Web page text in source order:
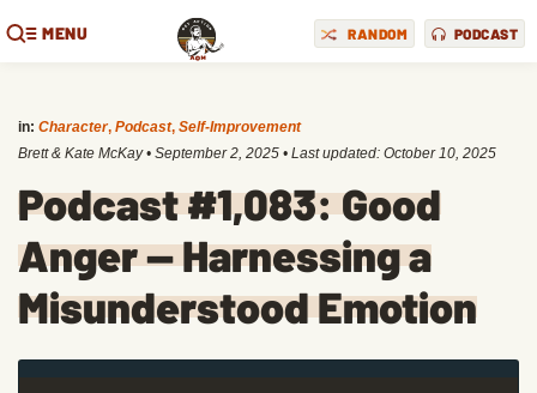
MENU RANDOM PODCAST
in: Character, Podcast, Self-Improvement
Brett & Kate McKay • September 2, 2025 • Last updated: October 10, 2025
Podcast #1,083: Good
Anger — Harnessing a
Misunderstood Emotion